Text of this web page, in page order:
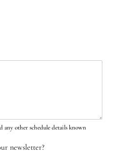
any other schedule details known
newsletter?